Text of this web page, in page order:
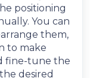
positioning
You can
them,
to make
fine-tune the
desired